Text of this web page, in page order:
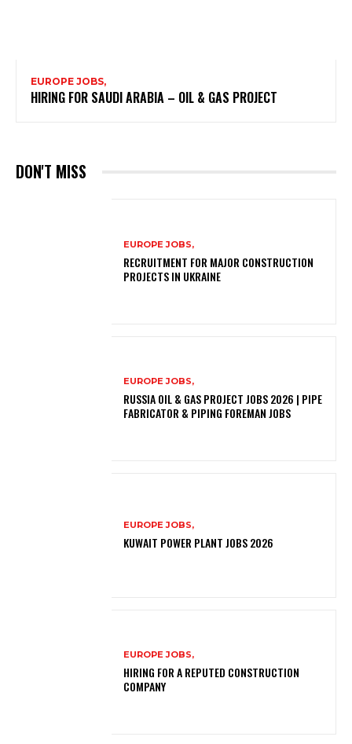
EUROPE JOBS,
HIRING FOR SAUDI ARABIA – OIL & GAS PROJECT
DON'T MISS
EUROPE JOBS,
RECRUITMENT FOR MAJOR CONSTRUCTION
PROJECTS IN UKRAINE
EUROPE JOBS,
RUSSIA OIL & GAS PROJECT JOBS 2026 | PIPE
FABRICATOR & PIPING FOREMAN JOBS
EUROPE JOBS,
KUWAIT POWER PLANT JOBS 2026
EUROPE JOBS,
HIRING FOR A REPUTED CONSTRUCTION
COMPANY